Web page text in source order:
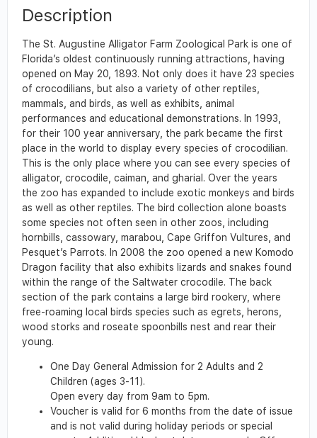
Description
The St. Augustine Alligator Farm Zoological Park is one of
Florida’s oldest continuously running attractions, having
opened on May 20, 1893. Not only does it have 23 species
of crocodilians, but also a variety of other reptiles,
mammals, and birds, as well as exhibits, animal
performances and educational demonstrations. In 1993,
for their 100 year anniversary, the park became the first
place in the world to display every species of crocodilian.
This is the only place where you can see every species of
alligator, crocodile, caiman, and gharial. Over the years
the zoo has expanded to include exotic monkeys and birds
as well as other reptiles. The bird collection alone boasts
some species not often seen in other zoos, including
hornbills, cassowary, marabou, Cape Griffon Vultures, and
Pesquet’s Parrots. In 2008 the zoo opened a new Komodo
Dragon facility that also exhibits lizards and snakes found
within the range of the Saltwater crocodile. The back
section of the park contains a large bird rookery, where
free-roaming local birds species such as egrets, herons,
wood storks and roseate spoonbills nest and rear their
young.
One Day General Admission for 2 Adults and 2
Children (ages 3-11).
Open every day from 9am to 5pm.
Voucher is valid for 6 months from the date of issue
and is not valid during holiday periods or special